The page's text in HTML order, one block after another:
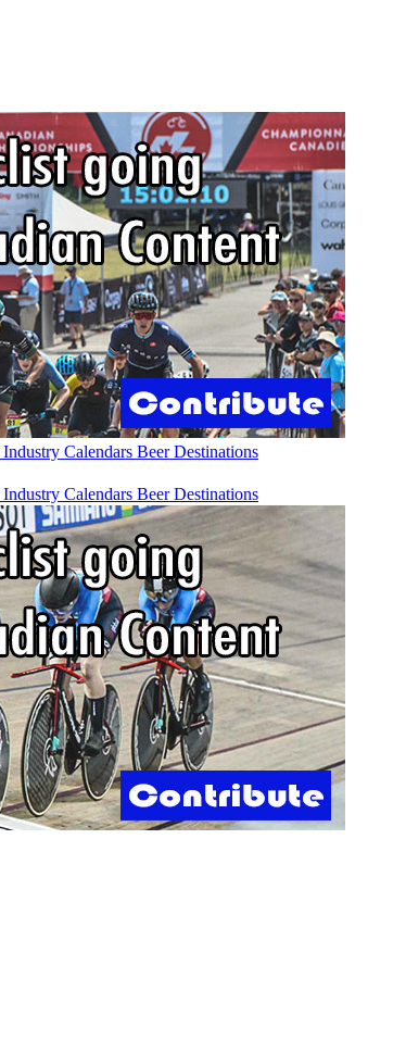
Industry Calendars BeerDestinations
Industry Calendars BeerDestinations